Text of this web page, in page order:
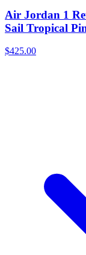
Air Jordan 1
Sail Tropical
$425.00